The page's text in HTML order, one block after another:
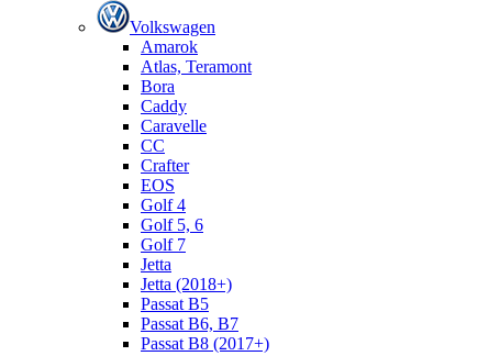
Volkswagen
Amarok
Atlas, Teramont
Bora
Caddy
Caravelle
СС
Crafter
EOS
Golf 4
Golf 5, 6
Golf 7
Jetta
Jetta (2018+)
Passat B5
Passat B6, B7
Passat B8 (2017+)